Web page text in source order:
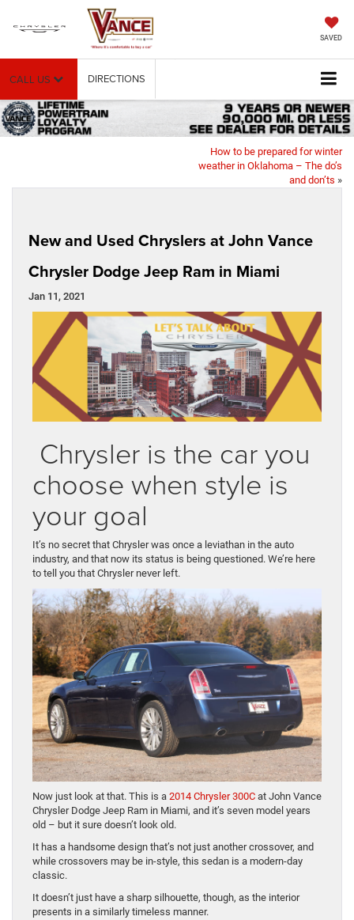
SAVED
CALL US DIRECTIONS
How to be prepared for winter
weather in Oklahoma – The do’s
and don’ts »
New and Used Chryslers at John Vance
Chrysler Dodge Jeep Ram in Miami
Jan 11, 2021
Chrysler is the car you
choose when style is
your goal
It’s no secret that Chrysler was once a leviathan in the auto
industry, and that now its status is being questioned. We’re here
to tell you that Chrysler never left.
Now just look at that. This is a 2014 Chrysler 300C at John Vance
Chrysler Dodge Jeep Ram in Miami, and it’s seven model years
old – but it sure doesn’t look old.
It has a handsome design that’s not just another crossover, and
while crossovers may be in-style, this sedan is a modern-day
classic.
It doesn’t just have a sharp silhouette, though, as the interior
presents in a similarly timeless manner.